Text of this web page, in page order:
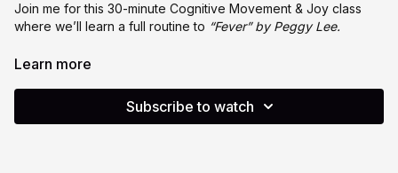
Join me for this 30-minute Cognitive Movement & Joy class
where we’ll learn a full routine to “Fever” by Peggy Lee.
Class includes a guided warm-up, balance drills to support
both your body and brain through pattern learning, balance,
Learn more
Subscribe to watch